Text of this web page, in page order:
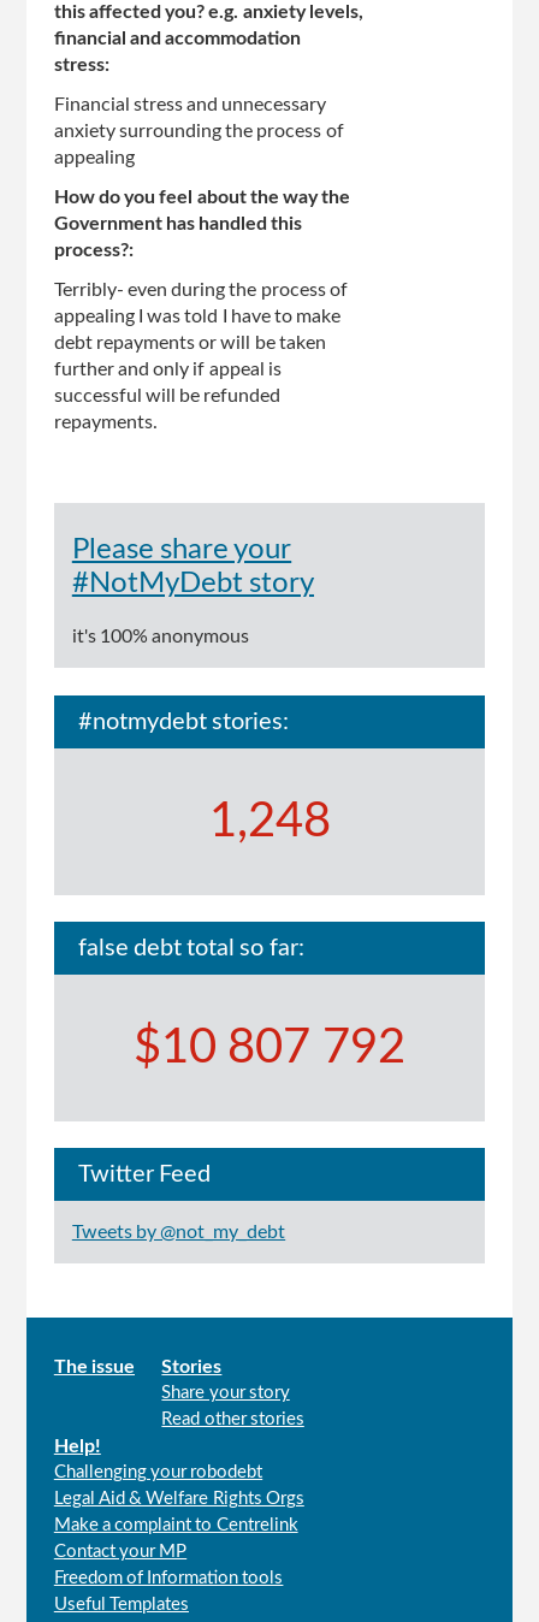
this affected you? e.g. anxiety levels,
financial and accommodation
stress:
Financial stress and unnecessary
anxiety surrounding the process of
appealing
How do you feel about the way the
Government has handled this
process?:
Terribly- even during the process of
appealing I was told I have to make
debt repayments or will be taken
further and only if appeal is
successful will be refunded
repayments.
Please share your
#NotMyDebt story
it's 100% anonymous
#notmydebt stories:
1,248
false debt total so far:
$10 807 792
Twitter Feed
Tweets by @not_my_debt
Main
The issue Stories
Share your story
Read other stories
Help!
Challenging your robodebt
Legal Aid & Welfare Rights Orgs
Make a complaint to Centrelink
Contact your MP
Freedom of Information tools
Useful Templates